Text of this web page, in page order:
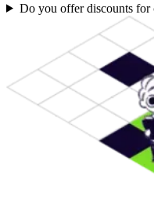
Do you offer discounts for